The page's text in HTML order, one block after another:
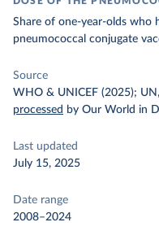
Share of one-year-olds who
pneumococcal conjugate
Source
WHO & UNICEF (2025);
processed by Our World in
Last updated
July 15, 2025
Date range
2008–2024